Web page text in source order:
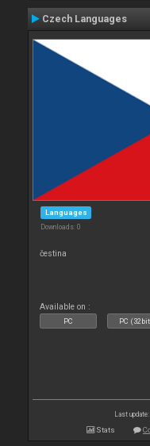
Czech Languages
Languages
Downloads: 0
čestina
Available on :
PC PC
Last
Stats